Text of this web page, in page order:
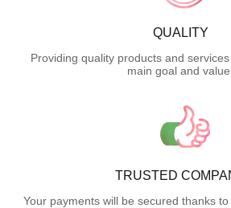
QUALITY
Providing quality products and
main goal and value.
TRUSTED
Your payments will be secured thanks